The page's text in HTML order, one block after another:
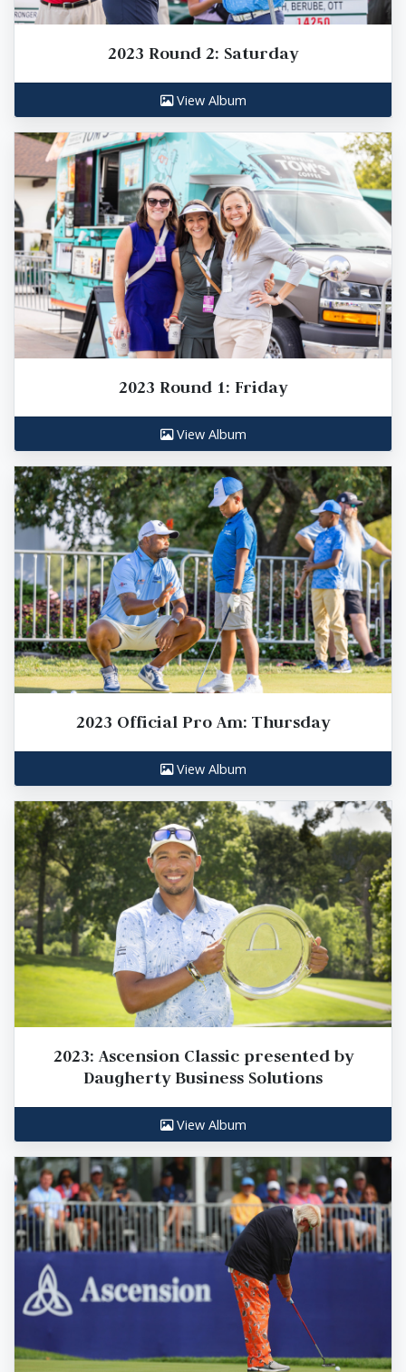
2023 Round 2: Saturday
View Album
2023 Round 1: Friday
View Album
2023 Official Pro Am: Thursday
View Album
2023: Ascension Classic presented by
Daugherty Business Solutions
View Album